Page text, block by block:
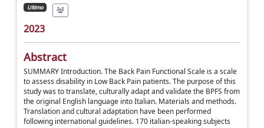
Ultimo
2023
Abstract
SUMMARY Introduction. The Back Pain Functional Scale is a scale
to assess disability in Low Back Pain patients. The purpose of this
study was to translate, culturally adapt and validate the BPFS from
the original English language into Italian. Materials and methods.
Translation and cultural adaptation have been performed
following international guidelines. 170 italian-speaking subjects